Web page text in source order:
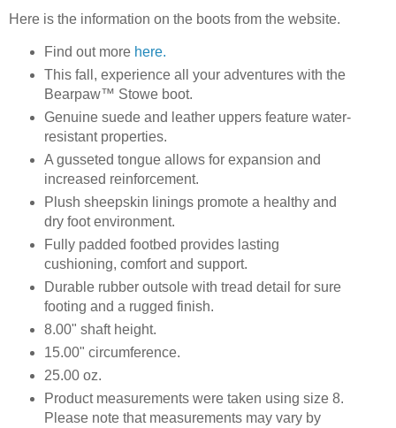
Here is the information on the boots from the website.
Find out more here.
This fall, experience all your adventures with the
Bearpaw™ Stowe boot.
Genuine suede and leather uppers feature water-
resistant properties.
A gusseted tongue allows for expansion and
increased reinforcement.
Plush sheepskin linings promote a healthy and
dry foot environment.
Fully padded footbed provides lasting
cushioning, comfort and support.
Durable rubber outsole with tread detail for sure
footing and a rugged finish.
8.00" shaft height.
15.00" circumference.
25.00 oz.
Product measurements were taken using size 8.
Please note that measurements may vary by